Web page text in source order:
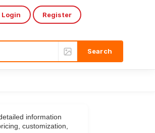
Login Register
information
customization,